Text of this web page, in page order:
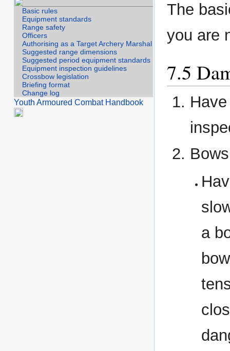
The
you are
a
Basic rules
Equipment standards
Range safety
Officers
Authorising as a Target Archery Marshal
Suggested range dimensions
Suggested period equipment standards
Equipment inspection guidelines
Crossbow legislation
Briefing format
Change log
Youth Armoured Combat Handbook